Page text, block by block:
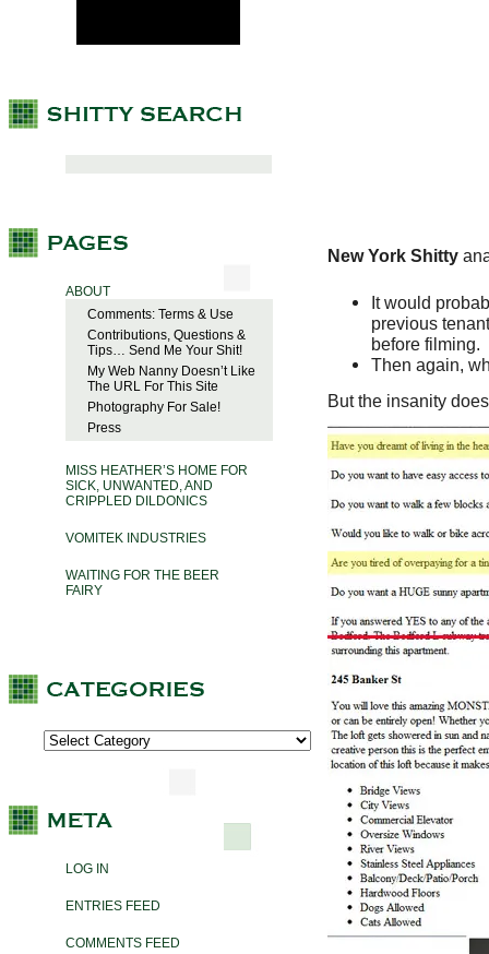
ABOUT
Comments: Terms & Use
Contributions, Questions &
Tips… Send Me Your Shit!
My Web Nanny Doesn’t Like
The URL For This Site
Photography For Sale!
Press
MISS HEATHER’S HOME FOR
SICK, UNWANTED, AND
CRIPPLED DILDONICS
VOMITEK INDUSTRIES
WAITING FOR THE BEER
FAIRY
LOG IN
ENTRIES FEED
COMMENTS FEED
New York Shitty
It would
previous
before filming.
Then again,
But the insanity